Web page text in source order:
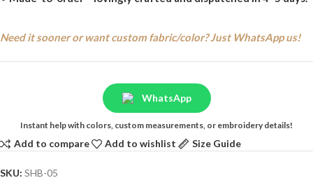
Need it sooner or want custom fabric/color? Just WhatsApp us!
WhatsApp
Instant help with colors, custom measurements, or embroidery details!
Add to compare Add to wishlist Size Guide
SKU: SHB-05